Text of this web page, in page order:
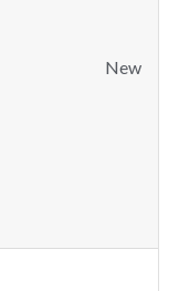
New